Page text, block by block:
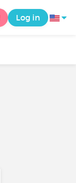
Log in